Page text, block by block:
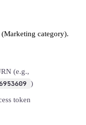
(Marketing category).
(e.g.,
)
token